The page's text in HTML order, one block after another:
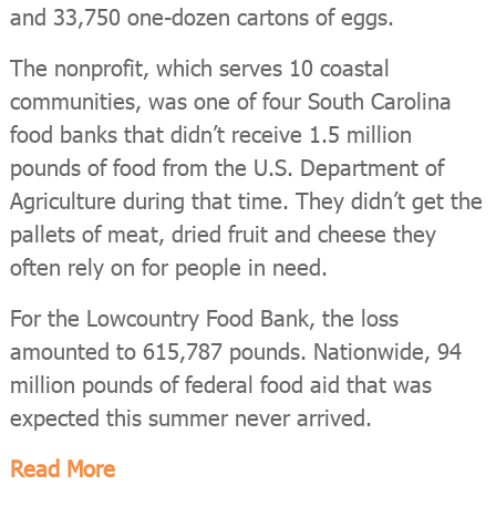
and 33,750 one-dozen cartons of eggs.
The nonprofit, which serves 10 coastal
communities, was one of four South Carolina
food banks that didn’t receive 1.5 million
pounds of food from the U.S. Department of
Agriculture during that time. They didn’t get the
pallets of meat, dried fruit and cheese they
often rely on for people in need.
For the Lowcountry Food Bank, the loss
amounted to 615,787 pounds. Nationwide, 94
million pounds of federal food aid that was
expected this summer never arrived.
Read More